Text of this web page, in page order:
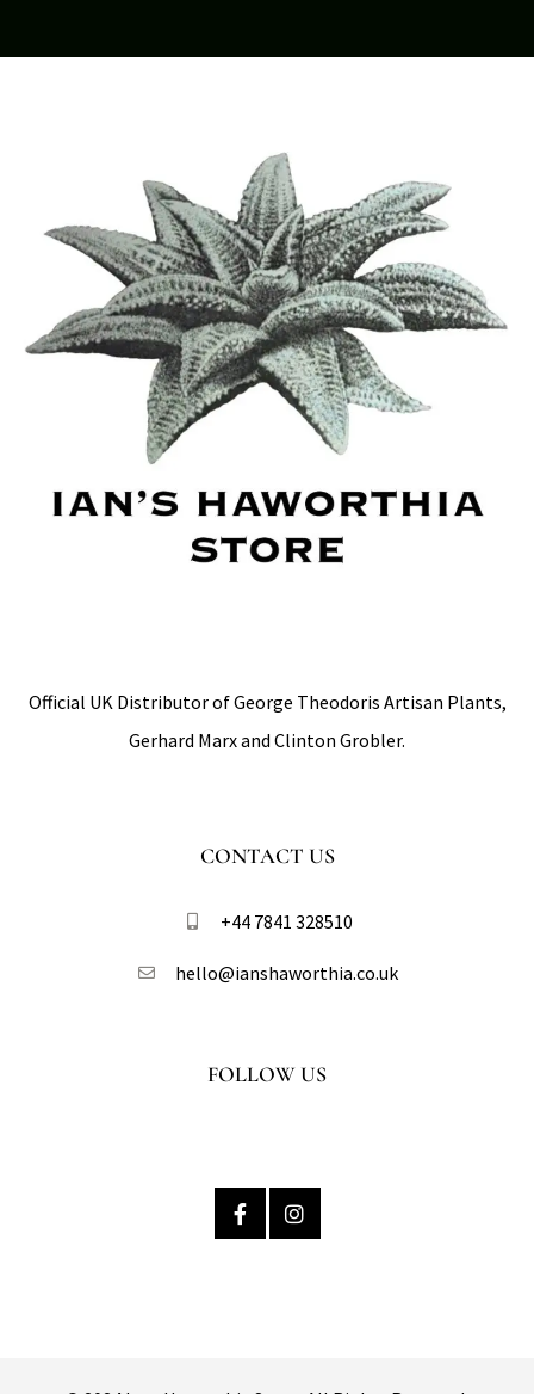
Official UK Distributor of George Theodoris Artisan Plants,
Gerhard Marx and Clinton Grobler.
CONTACT US
+44 7841 328510​
hello@ianshaworthia.co.uk
FOLLOW US